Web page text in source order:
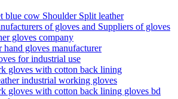
blue cow Shoulder Split leather
of gloves and Suppliers of gloves
gloves company
hand gloves manufacturer
for industrial use
gloves with cotton back lining
industrial working gloves
gloves with cotton back lining gloves bd